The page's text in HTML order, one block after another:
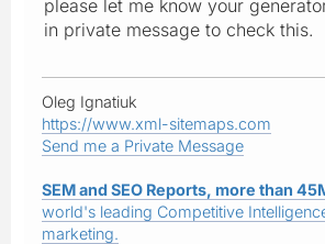
please let me know your
in private message to check this.
Oleg Ignatiuk
https://www.xml-sitemaps.com
Send me a Private Message
SEM and SEO Reports, more than
world's leading Competitive
marketing.